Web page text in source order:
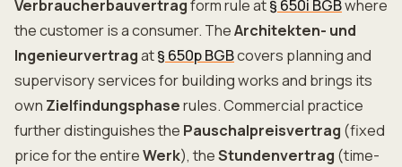
Verbraucherbauvertragform rule at§ 650i BGBwhere
the customer is a consumer. TheArchitekten- und
Ingenieurvertragat§ 650p BGBcovers planning and
supervisory services for building works and brings its
own Zielfindungsphaserules. Commercial practice
further distinguishes the Pauschalpreisvertrag (fixed
price for the entireWerk), theStundenvertrag (time-